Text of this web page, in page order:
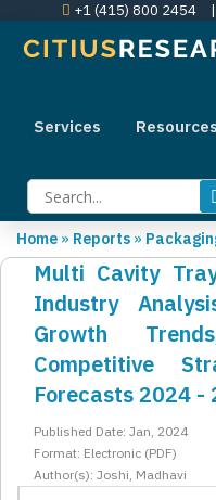
+1 (415) 800 2454 |
Services Resources
Home » Reports »
Multi Cavity
Industry
Growth
Competitive
Forecasts 2024 -
Published Date: Jan, 2024
Format: Electronic (PDF)
Author(s): Joshi, Madhavi